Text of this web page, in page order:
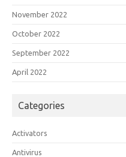
November 2022
October 2022
September 2022
April 2022
Categories
Activators
Antivirus